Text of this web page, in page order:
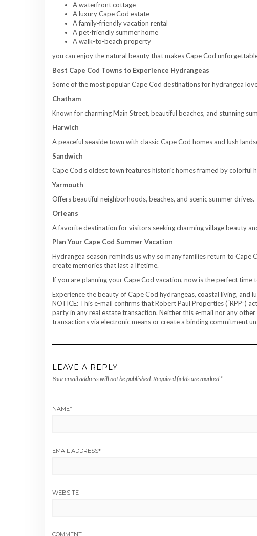
A waterfront cottage
A luxury Cape Cod estate
A family-friendly vacation rental
A pet-friendly summer home
A walk-to-beach property
you can enjoy the natural beauty that makes Cape Cod
Best Cape Cod Towns to Experience Hydrangeas
Some of the most popular Cape Cod destinations for hydrangea
Chatham
Known for charming Main Street, beautiful beaches, and stunning
Harwich
A peaceful seaside town with classic Cape Cod homes and lush
Sandwich
Cape Cod’s oldest town features historic homes framed by colorful
Yarmouth
Offers beautiful neighborhoods, beaches, and scenic summer drives.
Orleans
A favorite destination for visitors seeking charming village beauty
Plan Your Cape Cod Summer Vacation
Hydrangea season reminds us why so many families return to
create memories that last a lifetime.
If you are planning your Cape Cod vacation, now is the perfect
Experience the beauty of Cape Cod hydrangeas, coastal living, and
NOTICE: This e-mail confirms that Robert Paul Properties (“RPP”)
party in any real estate transaction. Neither this e-mail nor any
transactions via electronic means or create a binding commitment
LEAVE A REPLY
Your email address will not be published. Required fields are marked *
NAME*
EMAIL ADDRESS*
WEBSITE
COMMENT